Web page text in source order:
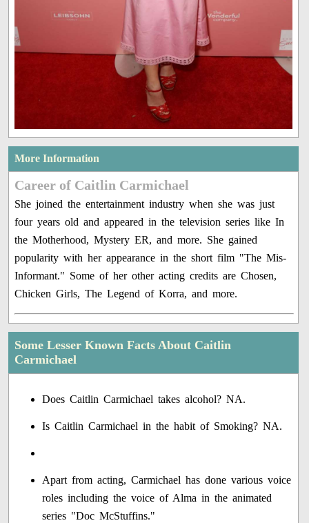
More Information
Career of Caitlin Carmichael
She joined the entertainment industry when she was just
four years old and appeared in the television series like In
the Motherhood, Mystery ER, and more. She gained
popularity with her appearance in the short film "The Mis-
Informant." Some of her other acting credits are Chosen,
Chicken Girls, The Legend of Korra, and more.
Some Lesser Known Facts About Caitlin
Carmichael
Does Caitlin Carmichael takes alcohol? NA.
Is Caitlin Carmichael in the habit of Smoking? NA.
Apart from acting, Carmichael has done various voice
roles including the voice of Alma in the animated
series "Doc McStuffins."